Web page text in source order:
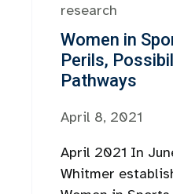
research
Women in
Perils,
Pathways
April 8, 2021
April 2021 In
Whitmer